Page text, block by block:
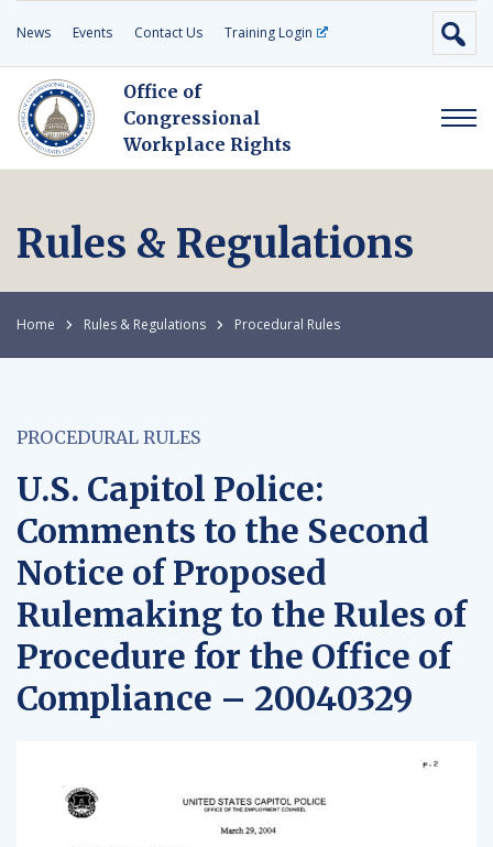
News Events Contact Us Training Login
Office of
Congressional
Workplace Rights
Rules & Regulations
Home Rules & Regulations Procedural Rules
PROCEDURAL RULES
U.S. Capitol Police:
Comments to the Second
Notice of Proposed
Rulemaking to the Rules of
Procedure for the Office of
Compliance – 20040329